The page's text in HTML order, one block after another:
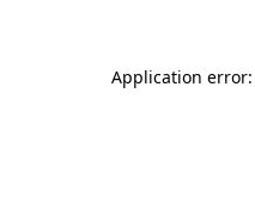
Application